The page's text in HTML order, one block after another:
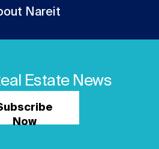
Nareit
Estate News
Now